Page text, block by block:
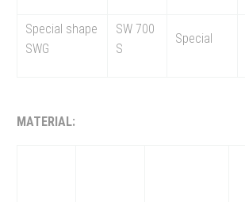
Special shape
SWG
SW 700
S
Special
MATERIAL: